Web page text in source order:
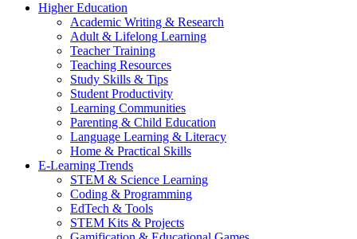
Higher Education
Academic Writing & Research
Adult & Lifelong Learning
Teacher Training
Teaching Resources
Study Skills & Tips
Student Productivity
Learning Communities
Parenting & Child Education
Language Learning & Literacy
Home & Practical Skills
E-Learning Trends
STEM & Science Learning
Coding & Programming
EdTech & Tools
STEM Kits & Projects